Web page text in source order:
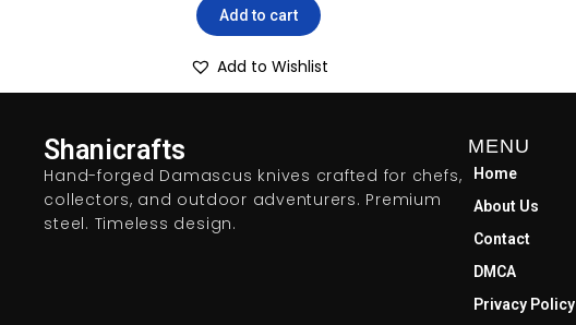
Add to cart
Add to Wishlist
Shanicrafts
Hand-forged Damascus knives crafted for chefs,
collectors, and outdoor adventurers. Premium
steel. Timeless design.
MENU
Home
About Us
Contact
DMCA
Privacy Policy